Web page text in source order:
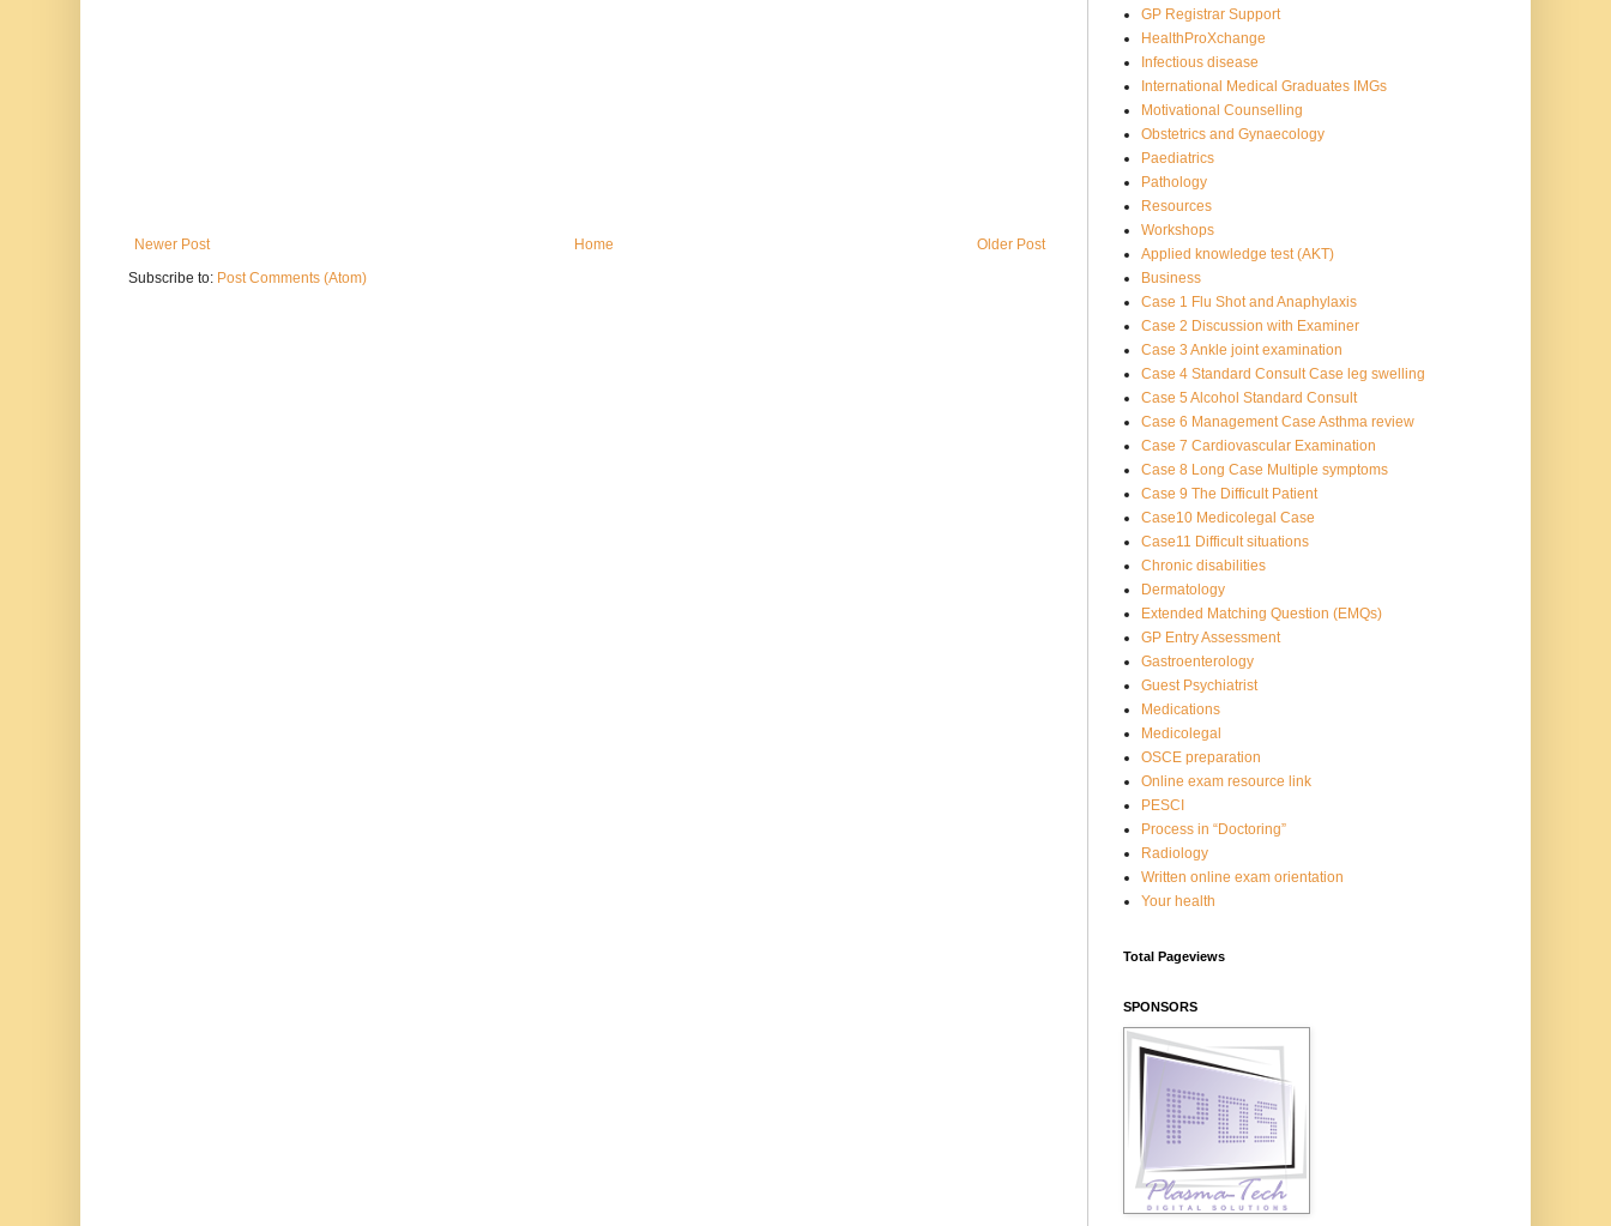
Newer Post Older Post
Home
Subscribe to: Post Comments (Atom)
GP Registrar Support
HealthProXchange
Infectious disease
International Medical Graduates IMGs
Motivational Counselling
Obstetrics and Gynaecology
Paediatrics
Pathology
Resources
Workshops
Applied knowledge test (AKT)
Business
Case 1 Flu Shot and Anaphylaxis
Case 2 Discussion with Examiner
Case 3 Ankle joint examination
Case 4 Standard Consult Case leg swelling
Case 5 Alcohol Standard Consult
Case 6 Management Case Asthma review
Case 7 Cardiovascular Examination
Case 8 Long Case Multiple symptoms
Case 9 The Difficult Patient
Case10 Medicolegal Case
Case11 Difficult situations
Chronic disabilities
Dermatology
Extended Matching Question (EMQs)
GP Entry Assessment
Gastroenterology
Guest Psychiatrist
Medications
Medicolegal
OSCE preparation
Online exam resource link
PESCI
Process in “Doctoring”
Radiology
Written online exam orientation
Your health
Total Pageviews
SPONSORS